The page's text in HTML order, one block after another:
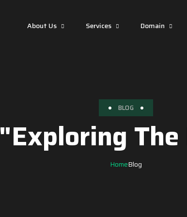
About Us Services Domain
BLOG
"Exploring
HomeBlog